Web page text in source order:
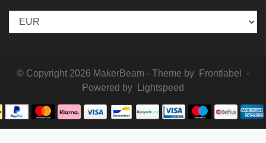
© Copyright 2026 MakerBeam - Theme by Frontlabel
-
Powered by
Lightspeed